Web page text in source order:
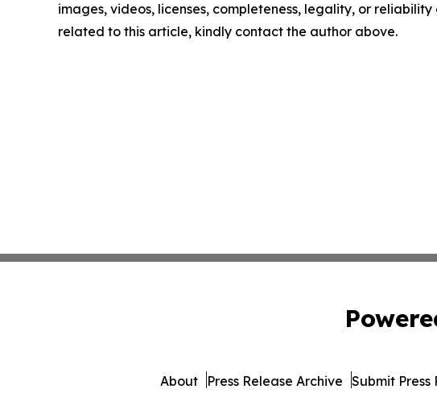
images, videos, licenses, completeness, legality, or
related to this article, kindly contact the author above.
About Press Release Archive Submit Press